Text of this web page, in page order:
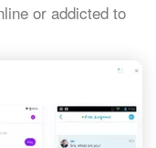
or addicted to